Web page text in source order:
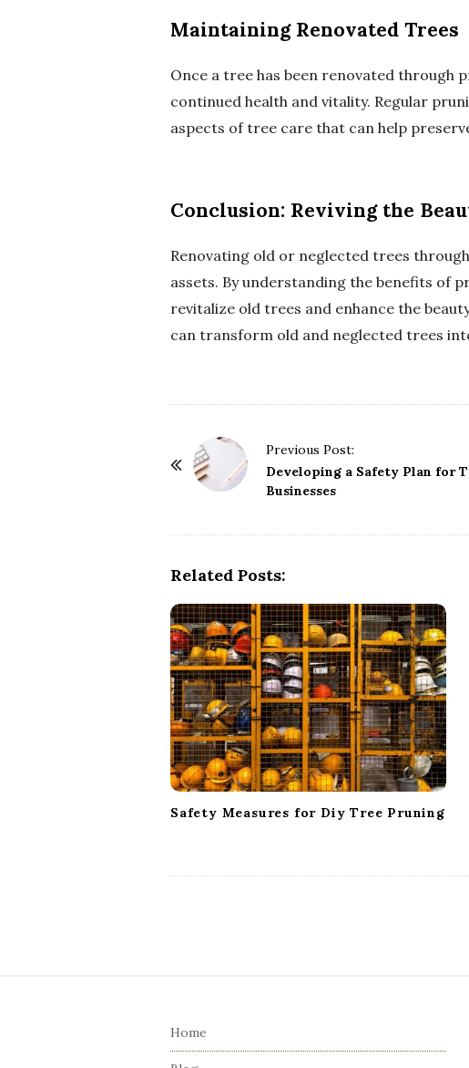
Maintaining Renovated Trees
Once a tree has been renovated through
continued health and vitality. Regular
aspects of tree care that can help
Conclusion: Reviving the
Renovating old or neglected trees
assets. By understanding the benefits of
revitalize old trees and enhance the
can transform old and neglected trees
Previous Post:
Developing a Safety Plan for
Businesses
Related Posts:
Safety Measures for Diy Tree Pruning
Home